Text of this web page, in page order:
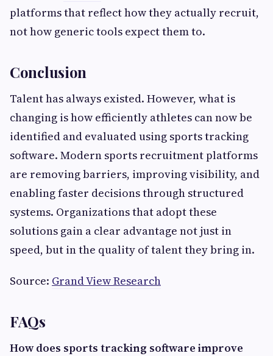
platforms that reflect how they actually recruit,
not how generic tools expect them to.
Conclusion
Talent has always existed. However, what is
changing is how efficiently athletes can now be
identified and evaluated using sports tracking
software. Modern sports recruitment platforms
are removing barriers, improving visibility, and
enabling faster decisions through structured
systems. Organizations that adopt these
solutions gain a clear advantage not just in
speed, but in the quality of talent they bring in.
Source: Grand View Research
FAQs
How does sports tracking software improve